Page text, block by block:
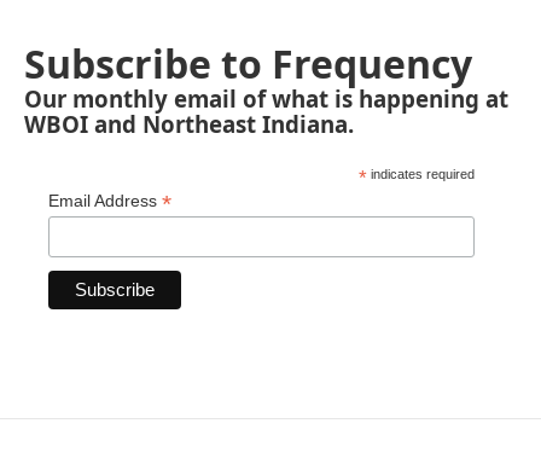
Subscribe to Frequency
Our monthly email of what is happening at
WBOI and Northeast Indiana.
* indicates required
Email Address *